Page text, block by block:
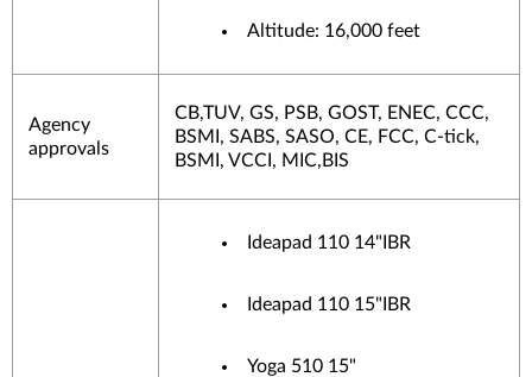
Altitude: 16,000 feet
Agency
approvals
CB,TUV, GS, PSB, GOST, ENEC, CCC,
BSMI, SABS, SASO, CE, FCC, C-tick,
BSMI, VCCI, MIC,BIS
Ideapad 110 14"IBR
Ideapad 110 15"IBR
Yoga 510 15"